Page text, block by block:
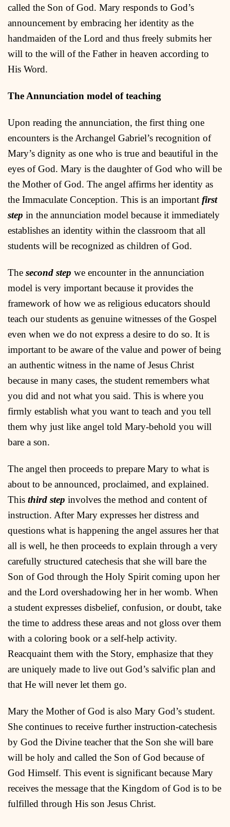
called the Son of God. Mary responds to God’s
announcement by embracing her identity as the
handmaiden of the Lord and thus freely submits her
will to the will of the Father in heaven according to
His Word.
The Annunciation model of teaching
Upon reading the annunciation, the first thing one
encounters is the Archangel Gabriel’s recognition of
Mary’s dignity as one who is true and beautiful in the
eyes of God. Mary is the daughter of God who will be
the Mother of God. The angel affirms her identity as
the Immaculate Conception. This is an important first
step in the annunciation model because it immediately
establishes an identity within the classroom that all
students will be recognized as children of God.
The second step we encounter in the annunciation
model is very important because it provides the
framework of how we as religious educators should
teach our students as genuine witnesses of the Gospel
even when we do not express a desire to do so. It is
important to be aware of the value and power of being
an authentic witness in the name of Jesus Christ
because in many cases, the student remembers what
you did and not what you said. This is where you
firmly establish what you want to teach and you tell
them why just like angel told Mary-behold you will
bare a son.
The angel then proceeds to prepare Mary to what is
about to be announced, proclaimed, and explained.
This third step involves the method and content of
instruction. After Mary expresses her distress and
questions what is happening the angel assures her that
all is well, he then proceeds to explain through a very
carefully structured catechesis that she will bare the
Son of God through the Holy Spirit coming upon her
and the Lord overshadowing her in her womb. When
a student expresses disbelief, confusion, or doubt, take
the time to address these areas and not gloss over them
with a coloring book or a self-help activity.
Reacquaint them with the Story, emphasize that they
are uniquely made to live out God’s salvific plan and
that He will never let them go.
Mary the Mother of God is also Mary God’s student.
She continues to receive further instruction-catechesis
by God the Divine teacher that the Son she will bare
will be holy and called the Son of God because of
God Himself. This event is significant because Mary
receives the message that the Kingdom of God is to be
fulfilled through His son Jesus Christ.